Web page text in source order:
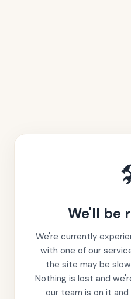
We'll be
We're currently
with one of our
the site may be
Nothing is lost and
our team is on it